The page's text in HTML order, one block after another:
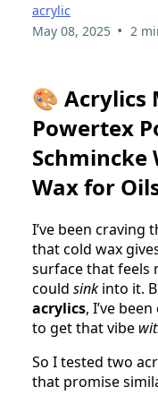
acrylic
May 08, 2025 • 2
🎨 Acrylics
Powertex
Schmincke
Wax for
I’ve been craving
that cold wax
surface that feels
could sink into it.
acrylics, I’ve
to get that vibe
So I tested two
that promise